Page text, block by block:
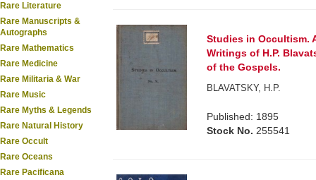
Rare Literature
Rare Manuscripts &
Autographs
Rare Mathematics
Rare Medicine
Rare Militaria & War
Rare Music
Rare Myths & Legends
Rare Natural History
Rare Occult
Rare Oceans
Rare Pacificana
Studies in Occultism.
Writings of H.P.
of the Gospels.
BLAVATSKY, H.P.
Published: 1895
Stock No. 255541